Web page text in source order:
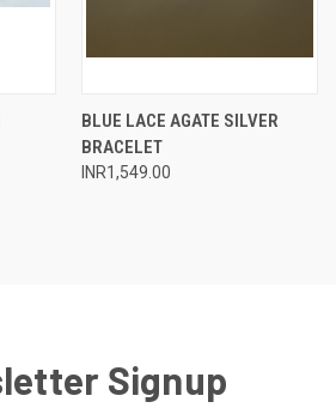
BLUE LACE AGATE SILVER
BRACELET
INR1,549.00
Signup